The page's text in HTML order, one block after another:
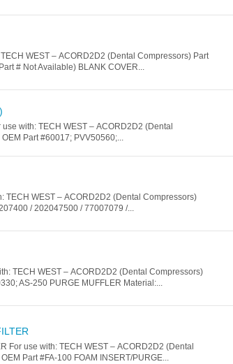
WEST – ACORD2D2 (Dental Compressors) Part
# Not Available) BLANK COVER...
with: TECH WEST – ACORD2D2 (Dental
Part #60017; PVV50560;...
TECH WEST – ACORD2D2 (Dental Compressors)
/ 202047500 / 77007079 /...
TECH WEST – ACORD2D2 (Dental Compressors)
AS-250 PURGE MUFFLER Material:...
For use with: TECH WEST – ACORD2D2 (Dental
Part #FA-100 FOAM INSERT/PURGE...